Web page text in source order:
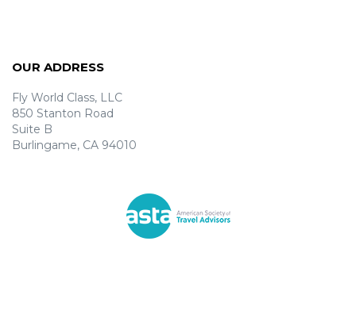
OUR ADDRESS
Fly World Class, LLC
850 Stanton Road
Suite B
Burlingame, CA 94010